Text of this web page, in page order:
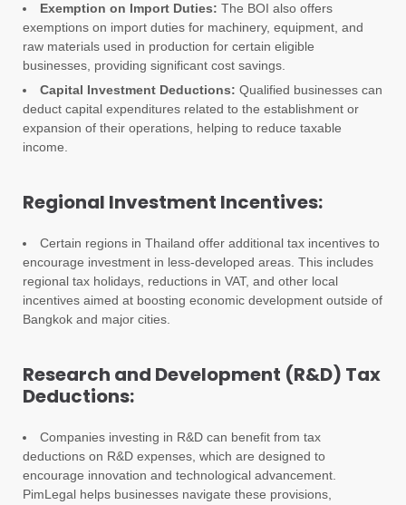
Exemption on Import Duties: The BOI also offers
exemptions on import duties for machinery, equipment, and
raw materials used in production for certain eligible
businesses, providing significant cost savings.
Capital Investment Deductions: Qualified businesses can
deduct capital expenditures related to the establishment or
expansion of their operations, helping to reduce taxable
income.
Regional Investment Incentives:
Certain regions in Thailand offer additional tax incentives to
encourage investment in less-developed areas. This includes
regional tax holidays, reductions in VAT, and other local
incentives aimed at boosting economic development outside of
Bangkok and major cities.
Research and Development (R&D) Tax
Deductions:
Companies investing in R&D can benefit from tax
deductions on R&D expenses, which are designed to
encourage innovation and technological advancement.
PimLegal helps businesses navigate these provisions,